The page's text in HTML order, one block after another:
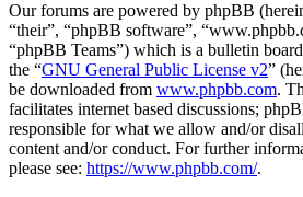
Our forums are powered by phpBB
“their”, “phpBB software”,
“phpBB Teams”) which is a bulletin
the “GNU General Public License v2”
be downloaded from www.phpbb.com.
facilitates internet based discussions;
responsible for what we allow and/or
content and/or conduct. For further
please see: https://www.phpbb.com/.